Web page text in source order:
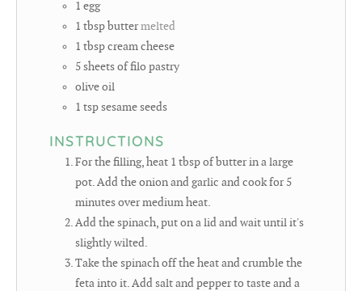
1 egg
1 tbspbuttermelted
1 tbspcream cheese
5sheets of filo pastry
olive oil
1 tspsesame seeds
INSTRUCTIONS
For the filling, heat 1 tbsp of butter in a large
pot. Add the onion and garlic and cook for 5
minutes over medium heat.
Add the spinach, put on a lid and wait until it's
slightly wilted.
Take the spinach off the heat and crumble the
feta into it. Add salt and pepper to taste and a